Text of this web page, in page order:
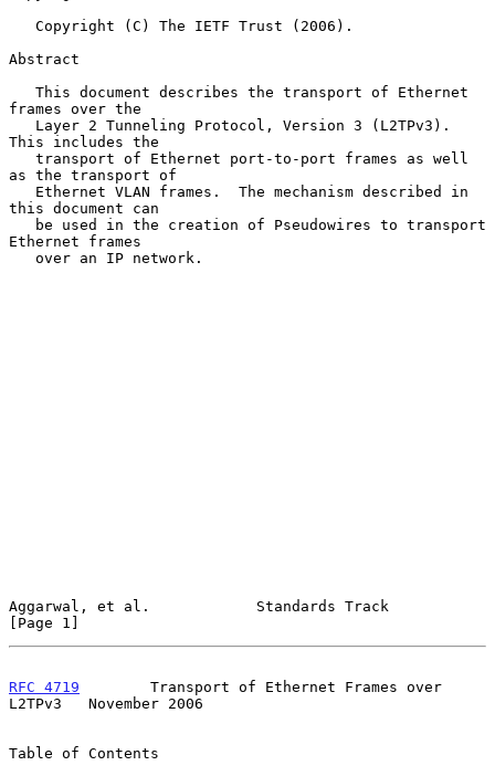
Abstract
frames over the
This includes the
as the transport of
this document can
Ethernet frames
Aggarwal, et al.            Standards Track
[Page 1]
RFC 4719
        Transport of Ethernet Frames over
L2TPv3   November 2006
Table of Contents